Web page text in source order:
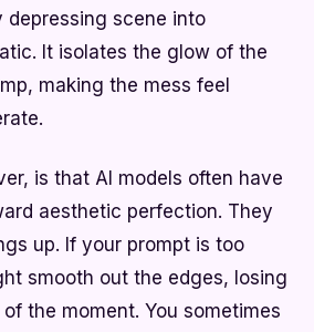
depressing scene into
It isolates the glow of the
making the mess feel
is that AI models often have
aesthetic perfection. They
up. If your prompt is too
smooth out the edges, losing
the moment. You sometimes